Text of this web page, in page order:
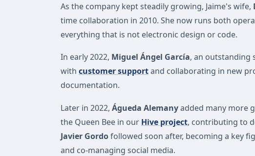
As the company kept steadily growing, Jaime's wife,
time collaboration in 2010. She now runs both
everything that is not electronic design or code.
In early 2022, Miguel Ángel García, an outstanding
with customer supportand collaborating in new
documentation.
Later in 2022, Águeda Alemanyadded many more
the Queen Bee in our Hive project, contributing to
Javier Gordofollowed soon after, becoming a key
and co-managing social media.